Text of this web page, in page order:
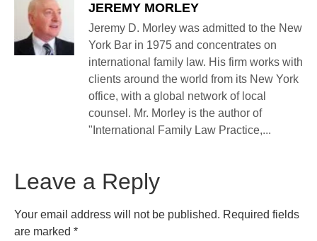
JEREMY MORLEY
Jeremy D. Morley was admitted to the New
York Bar in 1975 and concentrates on
international family law. His firm works with
clients around the world from its New York
office, with a global network of local
counsel. Mr. Morley is the author of
"International Family Law Practice,...
Leave a Reply
Your email address will not be published. Required fields
are marked *